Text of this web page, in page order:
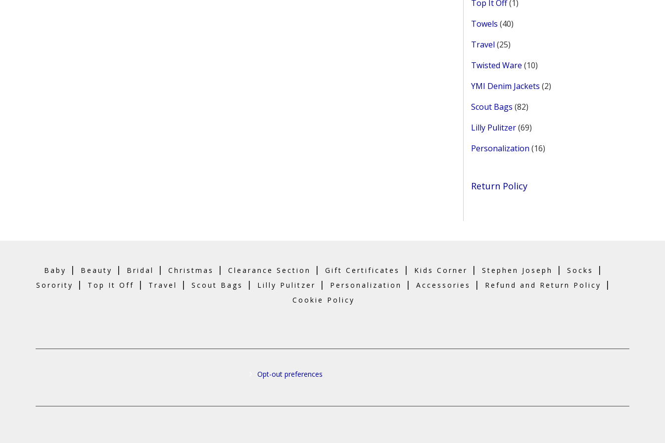
Top It Off 11
Towels 4040
Travel 2525
Twisted Ware 1010
YMI Denim Jackets 22
Scout Bags 8282
Lilly Pulitzer 6969
Personalization 1616
Return Policy
Baby | Beauty | Bridal | Christmas | Clearance Section | Gift Certificates | Kids Corner | Stephen Joseph | Socks |
Sorority | Top It Off | Travel | Scout Bags | Lilly Pulitzer | Personalization | Accessories | Refund and Return Policy |
Cookie Policy
Opt-out preferences